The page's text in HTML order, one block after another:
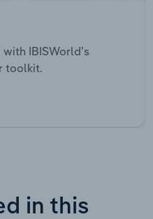
IBISWorld’s
toolkit.
in this